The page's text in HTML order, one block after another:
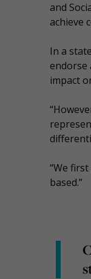
and
achieve
In a
endorse
impact
“We
based.”